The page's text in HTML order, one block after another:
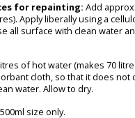
for repainting: Add
Apply liberally using a
all surface with clean water
of hot water (makes 70
cloth, so that it does not
water. Allow to dry.
size only.